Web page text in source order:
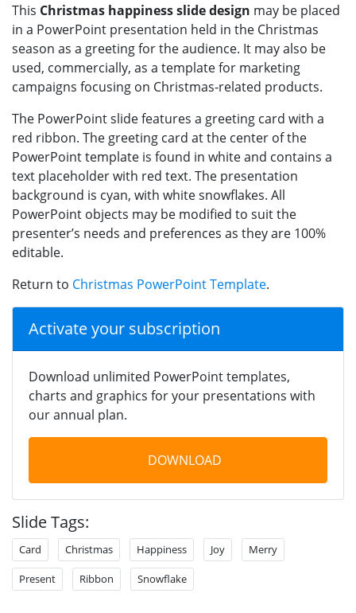
This Christmas happiness slide design may be placed
in a PowerPoint presentation held in the Christmas
season as a greeting for the audience. It may also be
used, commercially, as a template for marketing
campaigns focusing on Christmas-related products.
The PowerPoint slide features a greeting card with a
red ribbon. The greeting card at the center of the
PowerPoint template is found in white and contains a
text placeholder with red text. The presentation
background is cyan, with white snowflakes. All
PowerPoint objects may be modified to suit the
presenter’s needs and preferences as they are 100%
editable.
Return to Christmas PowerPoint Template.
Activate your subscription
Download unlimited PowerPoint templates,
charts and graphics for your presentations with
our annual plan.
DOWNLOAD
Slide Tags:
Card Christmas Happiness Joy Merry
Present Ribbon Snowflake